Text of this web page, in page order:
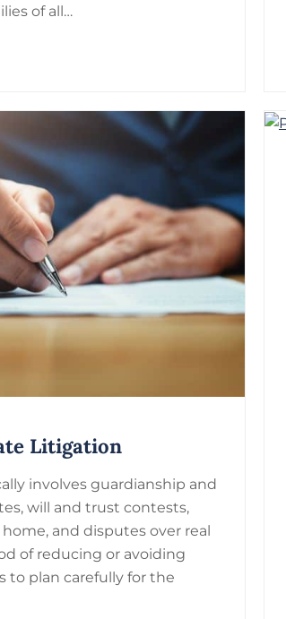
of all…
Litigation
involves guardianship and
will and trust contests,
and disputes over real
of reducing or avoiding
to plan carefully for the